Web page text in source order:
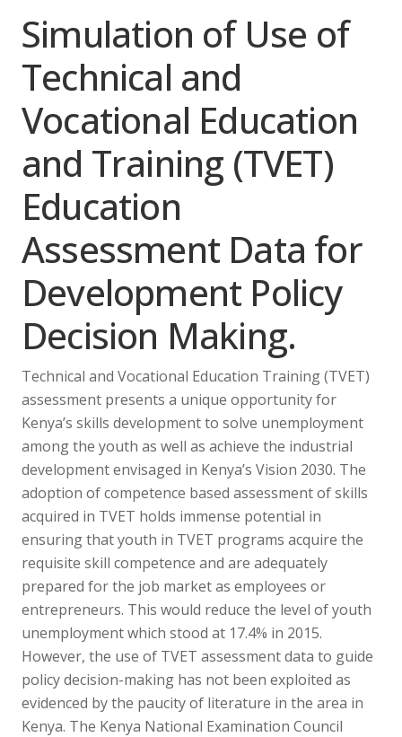
Simulation of Use of
Technical and
Vocational Education
and Training (TVET)
Education
Assessment Data for
Development Policy
Decision Making.
Technical and Vocational Education Training (TVET)
assessment presents a unique opportunity for
Kenya’s skills development to solve unemployment
among the youth as well as achieve the industrial
development envisaged in Kenya’s Vision 2030. The
adoption of competence based assessment of skills
acquired in TVET holds immense potential in
ensuring that youth in TVET programs acquire the
requisite skill competence and are adequately
prepared for the job market as employees or
entrepreneurs. This would reduce the level of youth
unemployment which stood at 17.4% in 2015.
However, the use of TVET assessment data to guide
policy decision-making has not been exploited as
evidenced by the paucity of literature in the area in
Kenya. The Kenya National Examination Council